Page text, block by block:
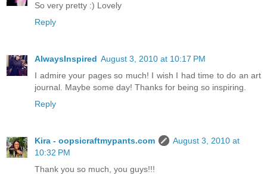
So very pretty :) Lovely
Reply
AlwaysInspired August 3, 2010 at 10:17 PM
I admire your pages so much! I wish I had time to do an art
journal. Maybe some day! Thanks for being so inspiring.
Reply
Kira - oopsicraftmypants.com
August 3, 2010 at
10:32 PM
Thank you so much, you guys!!!